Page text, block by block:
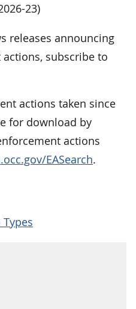
23)
releases announcing
subscribe to
actions taken since
for download by
actions
EASearch.